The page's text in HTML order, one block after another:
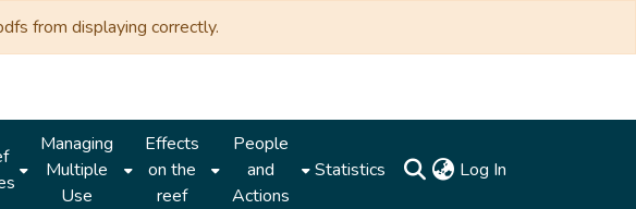
from displaying correctly.
Managing
Multiple
Use
Effects
on the
reef
People
and
Actions
Statistics Log In